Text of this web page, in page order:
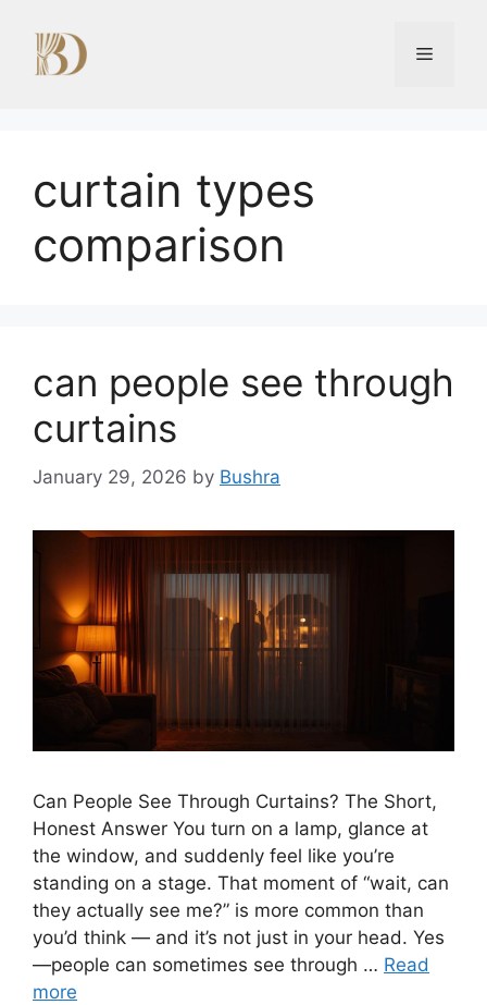
content
Menu
curtain types
comparison
can people see through
curtains
January 29, 2026 by Bushra
Can People See Through Curtains? The Short,
Honest Answer You turn on a lamp, glance at
the window, and suddenly feel like you’re
standing on a stage. That moment of “wait, can
they actually see me?” is more common than
you’d think — and it’s not just in your head. Yes
—people can sometimes see through … Read
more